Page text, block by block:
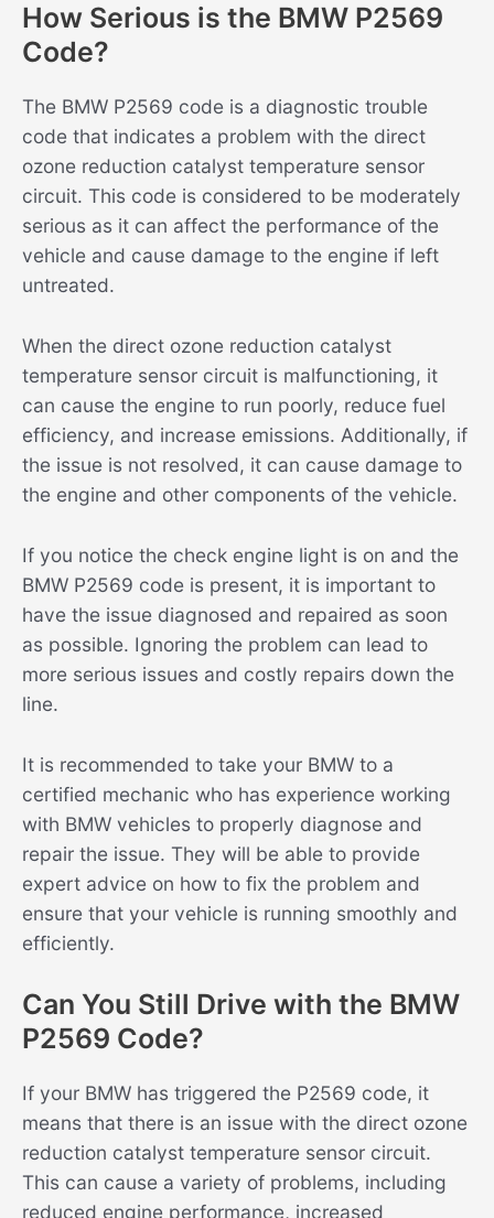
How Serious is the BMW P2569
Code?
The BMW P2569 code is a diagnostic trouble
code that indicates a problem with the direct
ozone reduction catalyst temperature sensor
circuit. This code is considered to be moderately
serious as it can affect the performance of the
vehicle and cause damage to the engine if left
untreated.
When the direct ozone reduction catalyst
temperature sensor circuit is malfunctioning, it
can cause the engine to run poorly, reduce fuel
efficiency, and increase emissions. Additionally, if
the issue is not resolved, it can cause damage to
the engine and other components of the vehicle.
If you notice the check engine light is on and the
BMW P2569 code is present, it is important to
have the issue diagnosed and repaired as soon
as possible. Ignoring the problem can lead to
more serious issues and costly repairs down the
line.
It is recommended to take your BMW to a
certified mechanic who has experience working
with BMW vehicles to properly diagnose and
repair the issue. They will be able to provide
expert advice on how to fix the problem and
ensure that your vehicle is running smoothly and
efficiently.
Can You Still Drive with the BMW
P2569 Code?
If your BMW has triggered the P2569 code, it
means that there is an issue with the direct ozone
reduction catalyst temperature sensor circuit.
This can cause a variety of problems, including
reduced engine performance, increased